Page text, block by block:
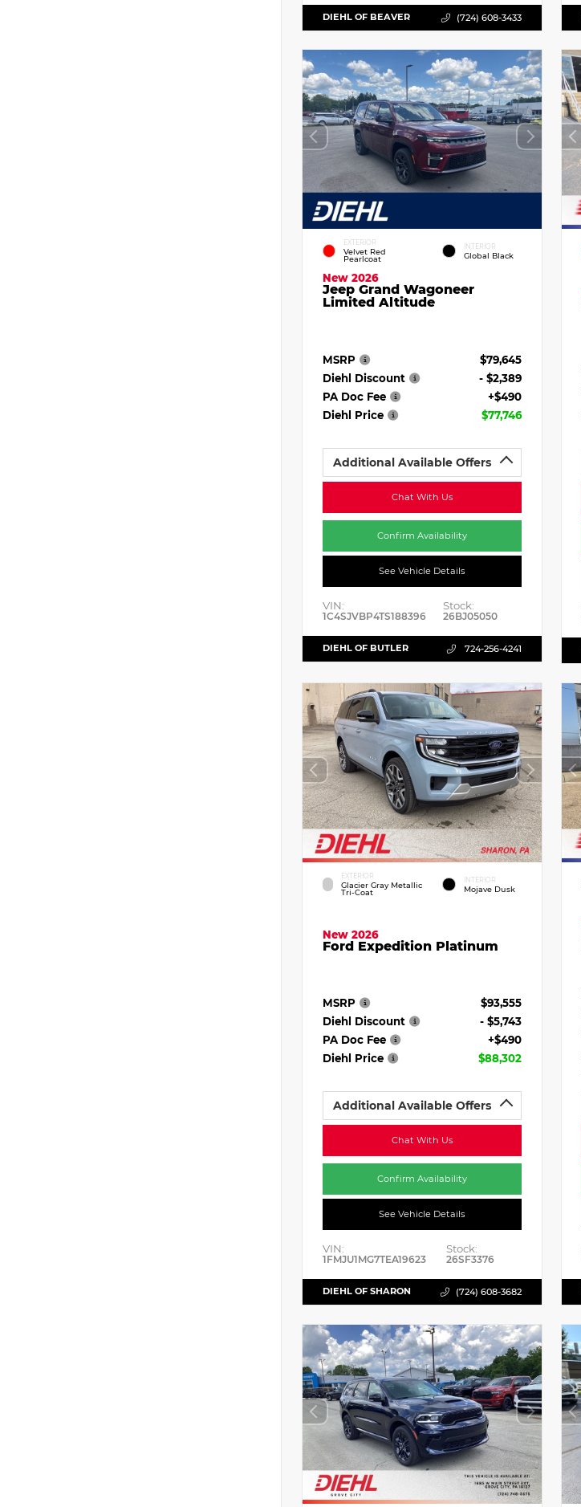
DIEHL OF BEAVER (724) 608-3433
EXTERIOR
Velvet Red
Pearlcoat
INTERIOR
Global Black
New 2026
Jeep Grand Wagoneer
Limited Altitude
MSRP
$79,645
Diehl Discount
- $2,389
PA Doc Fee
+$490
Diehl Price
$77,746
Additional Available Offers
Chat With Us
Confirm Availability
See Vehicle Details
VIN:
1C4SJVBP4TS188396
Stock:
26BJ05050
DIEHL OF BUTLER 724-256-4241
EXTERIOR
Glacier Gray Metallic
Tri-Coat
INTERIOR
Mojave Dusk
New 2026
Ford Expedition Platinum
MSRP
$93,555
Diehl Discount
- $5,743
PA Doc Fee
+$490
Diehl Price
$88,302
Additional Available Offers
Chat With Us
Confirm Availability
See Vehicle Details
VIN:
1FMJU1MG7TEA19623
Stock:
26SF3376
DIEHL OF SHARON (724) 608-3682